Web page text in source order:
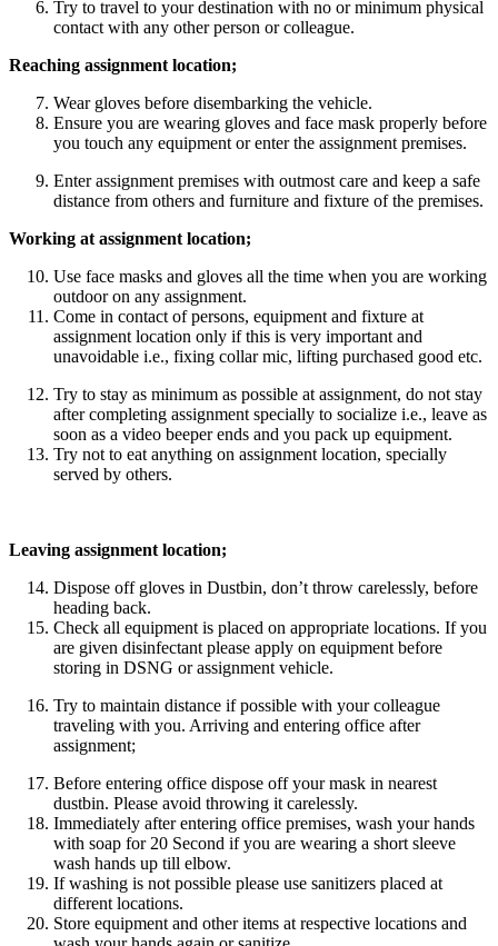
Try to travel to your destination with no or minimum physical
contact with any other person or colleague.
Reaching assignment location;
Wear gloves before disembarking the vehicle.
Ensure you are wearing gloves and face mask properly before
you touch any equipment or enter the assignment premises.
Enter assignment premises with outmost care and keep a safe
distance from others and furniture and fixture of the premises.
Working at assignment location;
Use face masks and gloves all the time when you are working
outdoor on any assignment.
Come in contact of persons, equipment and fixture at
assignment location only if this is very important and
unavoidable i.e., fixing collar mic, lifting purchased good etc.
Try to stay as minimum as possible at assignment, do not stay
after completing assignment specially to socialize i.e., leave as
soon as a video beeper ends and you pack up equipment.
Try not to eat anything on assignment location, specially
served by others.
Leaving assignment location;
Dispose off gloves in Dustbin, don’t throw carelessly, before
heading back.
Check all equipment is placed on appropriate locations. If you
are given disinfectant please apply on equipment before
storing in DSNG or assignment vehicle.
Try to maintain distance if possible with your colleague
traveling with you. Arriving and entering office after
assignment;
Before entering office dispose off your mask in nearest
dustbin. Please avoid throwing it carelessly.
Immediately after entering office premises, wash your hands
with soap for 20 Second if you are wearing a short sleeve
wash hands up till elbow.
If washing is not possible please use sanitizers placed at
different locations.
Store equipment and other items at respective locations and